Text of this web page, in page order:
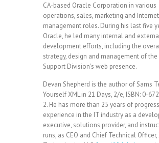
CA-based Oracle Corporation in various
operations, sales, marketing and Internet
management roles. During his last five
Oracle, he led many internal and
development efforts, including the
strategy, design and management of the
Support Division’s web presence.
Devan Shepherd is the author of Sams
Yourself XML in 21 Days, 2/e, ISBN: 0-
2. He has more than 25 years of
experience in the IT industry as a
executive, solutions provider, and
runs, as CEO and Chief Technical Officer,